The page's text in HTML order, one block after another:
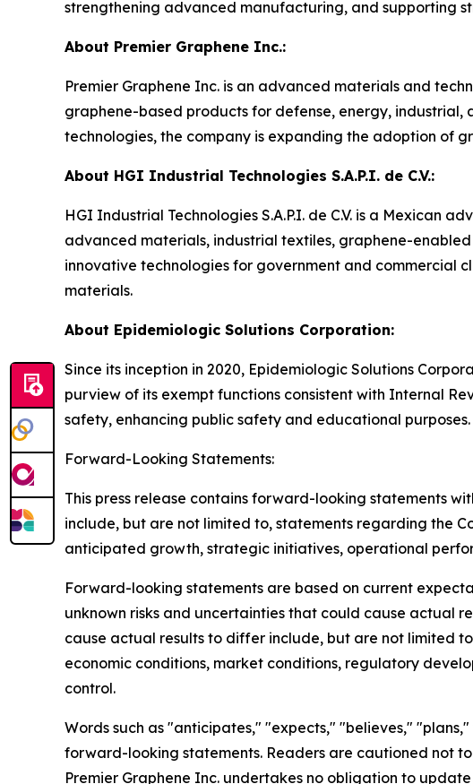
strengthening advanced manufacturing, and supporting
About Premier Graphene Inc.:
Premier Graphene Inc. is an advanced materials and
graphene-based products for defense, energy,
technologies, the company is expanding the adoption of
About HGI Industrial Technologies S.A.P.I. de C.V.:
HGI Industrial Technologies S.A.P.I. de C.V. is a Mexican
advanced materials, industrial textiles, graphene-
innovative technologies for government and commercial
materials.
About Epidemiologic Solutions Corporation:
Since its inception in 2020, Epidemiologic Solutions
purview of its exempt functions consistent with Internal
safety, enhancing public safety and educational purposes.
Forward-Looking Statements:
This press release contains forward-looking statements
include, but are not limited to, statements regarding the
anticipated growth, strategic initiatives, operational
Forward-looking statements are based on current
unknown risks and uncertainties that could cause actual
cause actual results to differ include, but are not limited
economic conditions, market conditions, regulatory
control.
Words such as "anticipates," "expects," "believes,"
forward-looking statements. Readers are cautioned not
Premier Graphene Inc. undertakes no obligation to